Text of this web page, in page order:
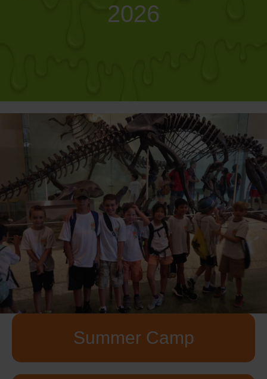
2026
Summer Camp